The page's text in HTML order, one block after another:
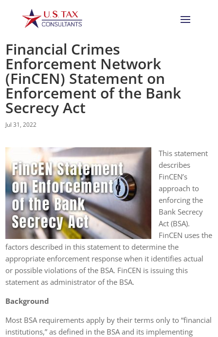
Financial Crimes
Enforcement Network
(FinCEN) Statement on
Enforcement of the Bank
Secrecy Act
Jul 31, 2022
This statement
describes
FinCEN’s
approach to
enforcing the
Bank Secrecy
Act (BSA).
FinCEN uses the
factors described in this statement to determine the
appropriate enforcement response when it identifies actual
or possible violations of the BSA. FinCEN is issuing this
statement as administrator of the BSA.
Background
Most BSA requirements apply by their terms only to “financial
institutions,” as defined in the BSA and its implementing